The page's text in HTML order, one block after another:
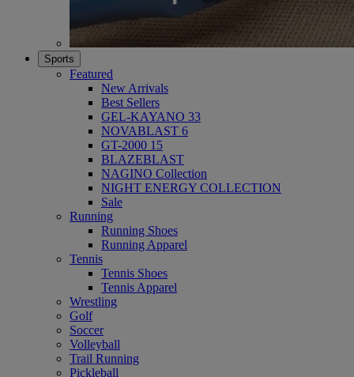
Sports
Featured
New Arrivals
Best Sellers
GEL-KAYANO 33
NOVABLAST 6
GT-2000 15
BLAZEBLAST
NAGINO Collection
NIGHT ENERGY COLLECTION
Sale
Running
Running Shoes
Running Apparel
Tennis
Tennis Shoes
Tennis Apparel
Wrestling
Golf
Soccer
Volleyball
Trail Running
Pickleball